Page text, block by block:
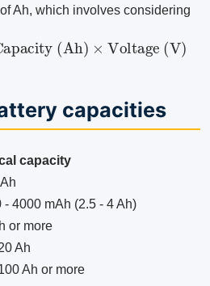
Ah, which involves considering
(Ah) × Voltage (V)
capacities
capacity
- 4000 mAh (2.5 - 4 Ah)
or more
Ah
Ah or more